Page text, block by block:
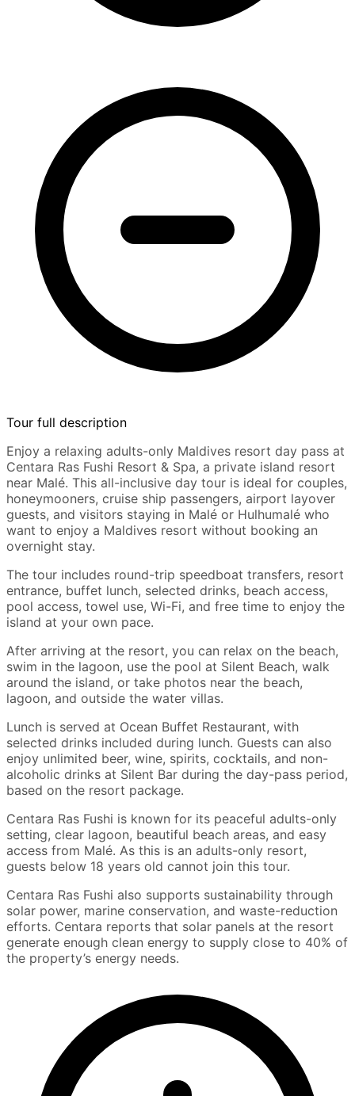
Tour full description
Enjoy a relaxing adults-only Maldives resort day pass at
Centara Ras Fushi Resort & Spa, a private island resort
near Malé. This all-inclusive day tour is ideal for couples,
honeymooners, cruise ship passengers, airport layover
guests, and visitors staying in Malé or Hulhumalé who
want to enjoy a Maldives resort without booking an
overnight stay.
The tour includes round-trip speedboat transfers, resort
entrance, buffet lunch, selected drinks, beach access,
pool access, towel use, Wi-Fi, and free time to enjoy the
island at your own pace.
After arriving at the resort, you can relax on the beach,
swim in the lagoon, use the pool at Silent Beach, walk
around the island, or take photos near the beach,
lagoon, and outside the water villas.
Lunch is served at Ocean Buffet Restaurant, with
selected drinks included during lunch. Guests can also
enjoy unlimited beer, wine, spirits, cocktails, and non-
alcoholic drinks at Silent Bar during the day-pass period,
based on the resort package.
Centara Ras Fushi is known for its peaceful adults-only
setting, clear lagoon, beautiful beach areas, and easy
access from Malé. As this is an adults-only resort,
guests below 18 years old cannot join this tour.
Centara Ras Fushi also supports sustainability through
solar power, marine conservation, and waste-reduction
efforts. Centara reports that solar panels at the resort
generate enough clean energy to supply close to 40% of
the property’s energy needs.